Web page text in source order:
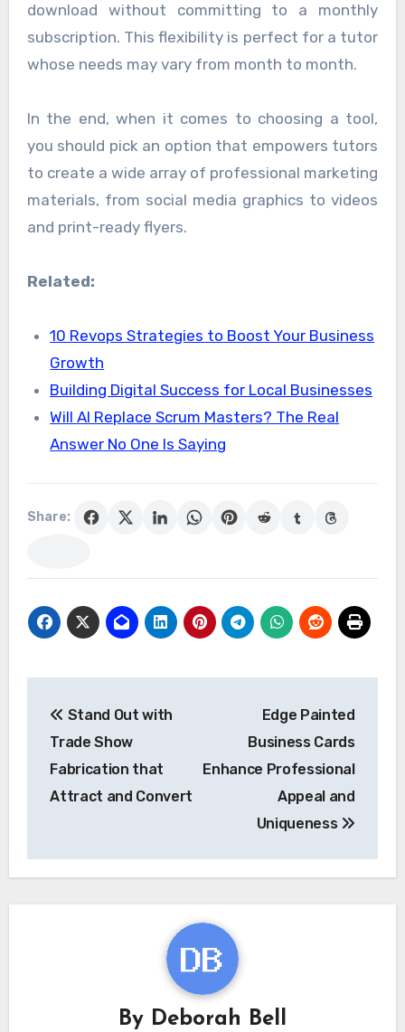
download without committing to a monthly
subscription. This flexibility is perfect for a tutor
whose needs may vary from month to month.
In the end, when it comes to choosing a tool,
you should pick an option that empowers tutors
to create a wide array of professional marketing
materials, from social media graphics to videos
and print-ready flyers.
Related:
10 Revops Strategies to Boost Your Business
Growth
Building Digital Success for Local Businesses
Will AI Replace Scrum Masters? The Real
Answer No One Is Saying
Share:
navigation
Stand Out with
Trade Show
Fabrication that
Attract and Convert
Edge Painted
Business Cards
Enhance Professional
Appeal and
Uniqueness
By Deborah Bell